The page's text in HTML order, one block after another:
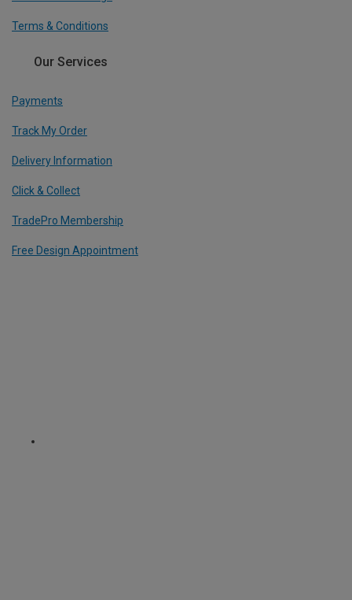
Terms & Conditions
Our Services
Payments
Track My Order
Delivery Information
Click & Collect
TradePro Membership
Free Design Appointment